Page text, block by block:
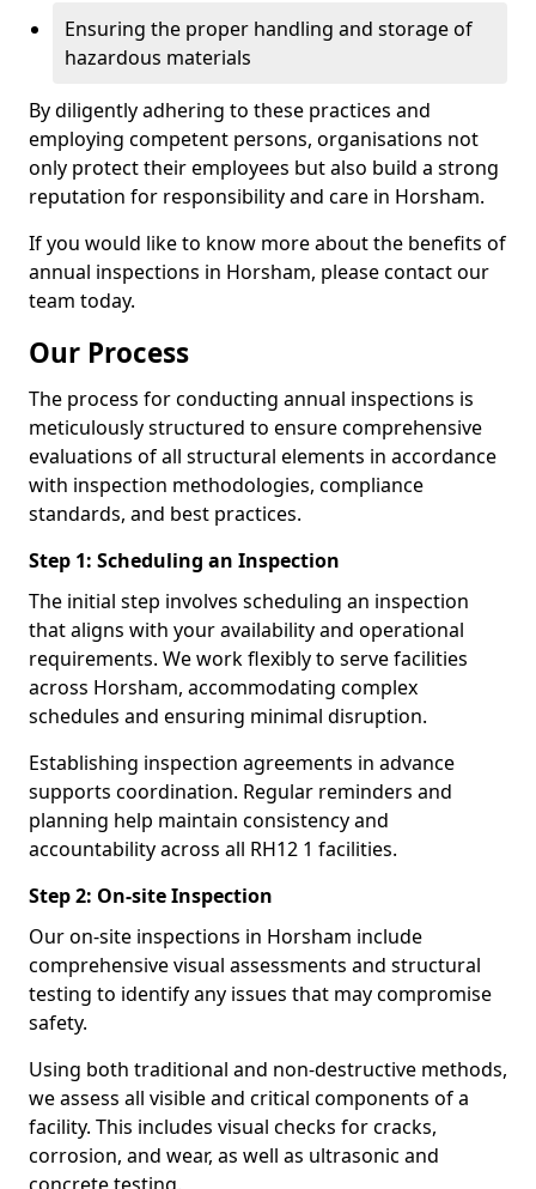
Ensuring the proper handling and storage of
hazardous materials
By diligently adhering to these practices and
employing competent persons, organisations not
only protect their employees but also build a strong
reputation for responsibility and care in Horsham.
If you would like to know more about the benefits of
annual inspections in Horsham, please contact our
team today.
Our Process
The process for conducting annual inspections is
meticulously structured to ensure comprehensive
evaluations of all structural elements in accordance
with inspection methodologies, compliance
standards, and best practices.
Step 1: Scheduling an Inspection
The initial step involves scheduling an inspection
that aligns with your availability and operational
requirements. We work flexibly to serve facilities
across Horsham, accommodating complex
schedules and ensuring minimal disruption.
Establishing inspection agreements in advance
supports coordination. Regular reminders and
planning help maintain consistency and
accountability across all RH12 1 facilities.
Step 2: On-site Inspection
Our on-site inspections in Horsham include
comprehensive visual assessments and structural
testing to identify any issues that may compromise
safety.
Using both traditional and non-destructive methods,
we assess all visible and critical components of a
facility. This includes visual checks for cracks,
corrosion, and wear, as well as ultrasonic and